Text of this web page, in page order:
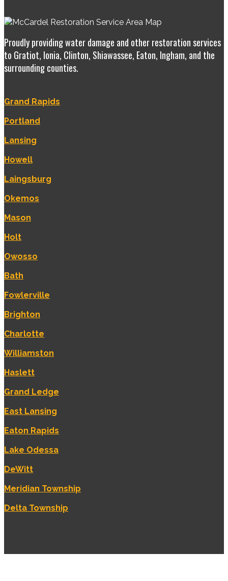
Proudly providing water damage and other restoration services
to Gratiot, Ionia, Clinton, Shiawassee, Eaton, Ingham, and the
surrounding counties.
Grand Rapids
Portland
Lansing
Howell
Laingsburg
Okemos
Mason
Holt
Owosso
Bath
Fowlerville
Brighton
Charlotte
Williamston
Haslett
Grand Ledge
East Lansing
Eaton Rapids
Lake Odessa
DeWitt
Meridian Township
Delta Township